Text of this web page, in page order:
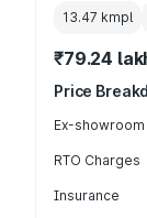
13.47 kmpl
₹79.24
Price
Ex-
RTO Charges
Insurance